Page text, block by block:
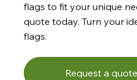
Request a quote
flags to fit your unique
quote today. Turn your
flags.